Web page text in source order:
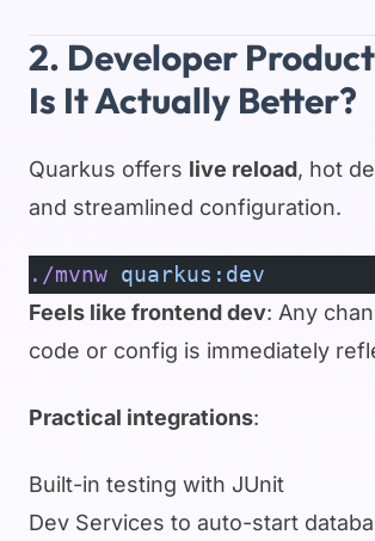
2. Developer
Is It Actually Better?
Quarkus offers live reload, hot
and streamlined configuration.
./mvnw quarkus:dev
Feels like frontend dev: Any
code or config is immediately
Practical integrations:
Built-in testing with JUnit
Dev Services to auto-start